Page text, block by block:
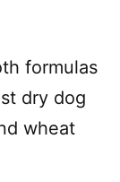
formulas
dry dog
wheat